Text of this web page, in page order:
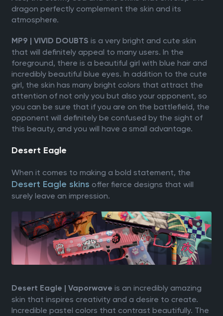
dragon perfectly complement the skin and its
atmosphere.
MP9 | VIVID DOUBTS is a very bright and cute skin
that will definitely appeal to many users. In the
foreground, there is a beautiful girl with blue hair and
incredibly beautiful blue eyes. In addition to the cute
girl, the skin has many bright colors that attract the
attention of not only you but also your opponent, so
you can be sure that if you are on the battlefield, the
opponent will definitely be confused by the sight of
this beauty, and you will have a small advantage.
Desert Eagle
When it comes to making a bold statement, the
Desert Eagle skins offer fierce designs that will
surely leave an impression.
Desert Eagle | Vaporwave is an incredibly amazing
skin that inspires creativity and a desire to create.
Incredible pastel colors that contrast beautifully. The